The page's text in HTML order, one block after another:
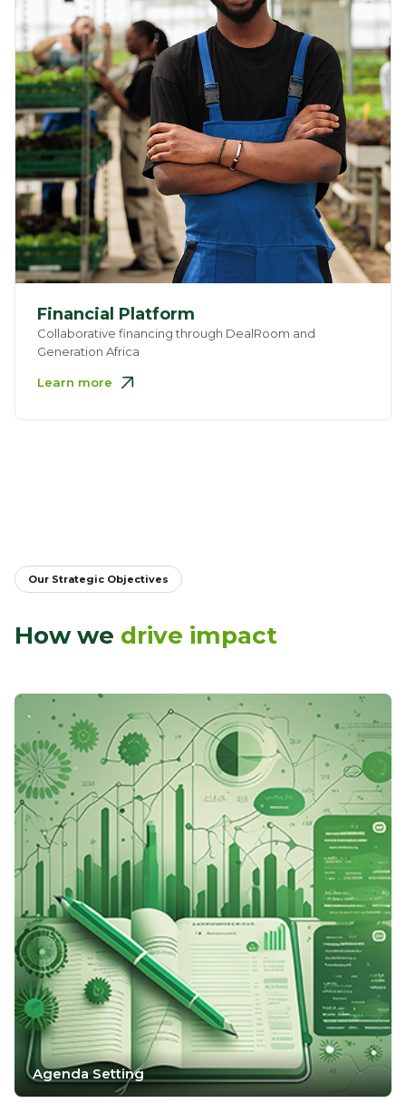
Financial Platform
Collaborative financing through DealRoom and
Generation Africa
Learn more
Our Strategic Objectives
How we drive impact
Agenda Setting